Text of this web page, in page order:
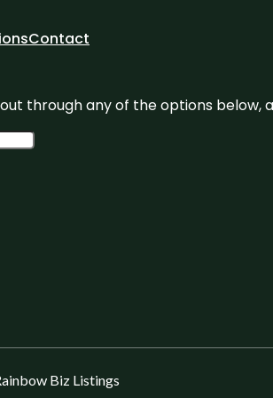
Contact
through any of the options below,
Biz Listings